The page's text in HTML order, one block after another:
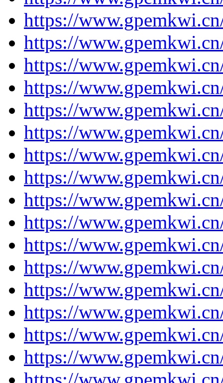
https://
https://
https://
https://
https://
https://
https://
https://
https://
https://
https://
https://
https://
https://
https://
https://